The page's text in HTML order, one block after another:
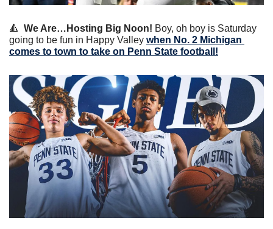
🔺 We Are…Hosting Big Noon! Boy, oh boy is Saturday
going to be fun in Happy Valley when No. 2 Michigan
comes to town to take on Penn State football!